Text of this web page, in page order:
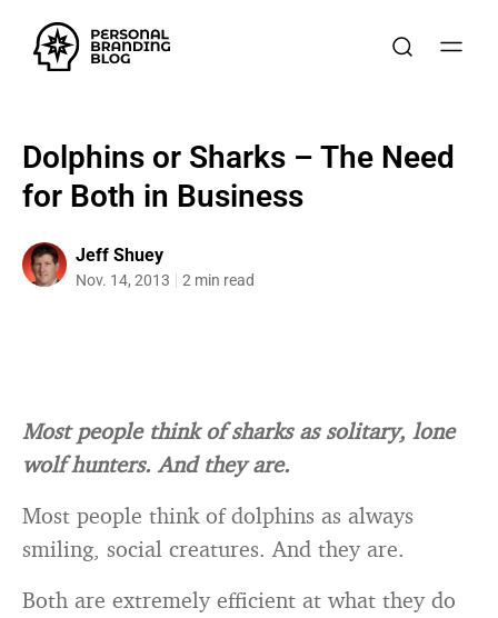
Dolphins or Sharks – The Need
for Both in Business
Jeff Shuey
Nov. 14, 2013 2 min read
Most people think of sharks as solitary, lone
wolf hunters. And they are.
Most people think of dolphins as always
smiling, social creatures. And they are.
Both are extremely efficient at what they do